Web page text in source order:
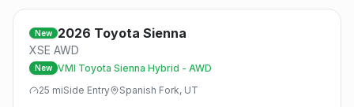
New 2026 Toyota Sienna
XSE AWD
New VMI Toyota Sienna Hybrid - AWD
25 miSide Entry Spanish Fork, UT